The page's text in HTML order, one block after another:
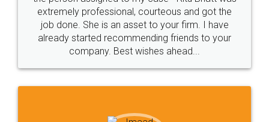
loved the service by legal docs... Thanks guys... it
made my work on fingertips...Thanks for such
great service